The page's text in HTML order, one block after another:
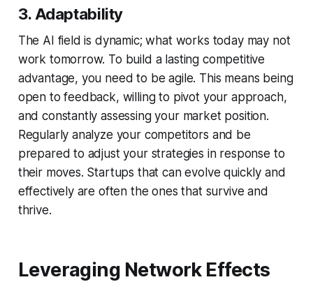
3. Adaptability
The AI field is dynamic; what works today may not
work tomorrow. To build a lasting competitive
advantage, you need to be agile. This means being
open to feedback, willing to pivot your approach,
and constantly assessing your market position.
Regularly analyze your competitors and be
prepared to adjust your strategies in response to
their moves. Startups that can evolve quickly and
effectively are often the ones that survive and
thrive.
Leveraging Network Effects